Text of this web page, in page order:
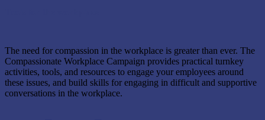
The need for compassion in the workplace is greater than ever. The
Compassionate Workplace Campaign provides practical turnkey
activities, tools, and resources to engage your employees around
these issues, and build skills for engaging in difficult and supportive
conversations in the workplace.